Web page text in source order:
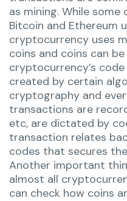
as mining. While
Bitcoin and Ethereum
cryptocurrency uses
coins and coins can
cryptocurrency’s
created by certain
cryptography and
transactions are
etc, are dictated by
transaction relates
codes that secures
Another important
almost all
can check how coins